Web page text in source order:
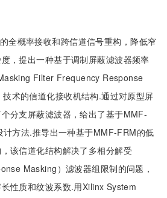
全概率接收和跨信道信号重构，降低窄
，提出一种基于调制屏蔽滤波器频率
Filter Frequency Response
术的信道化接收机结构.通过对原型屏
分支屏蔽滤波器，给出了基于MMF-
计方法.推导出一种基于MMF-FRM的低
该信道化结构解决了多相分解受
Masking）滤波器组限制的问题，
性质和纹波系数.用Xilinx System